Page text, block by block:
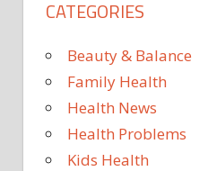
CATEGORIES
Beauty & Balance
Family Health
Health News
Health Problems
Kids Health